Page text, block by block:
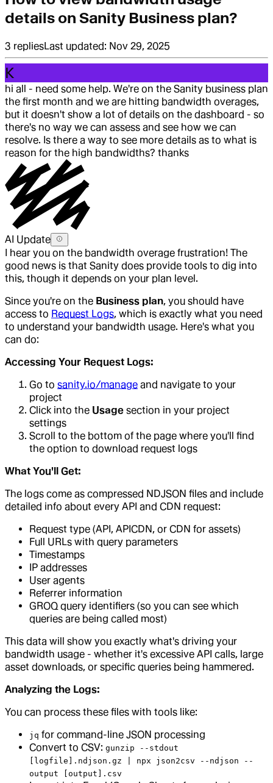
details on Sanity Business plan?
3 repliesLast updated: Nov 29, 2025
K
hi all - need some help. We're on the Sanity business plan
the first month and we are hitting bandwidth overages,
but it doesn't show a lot of details on the dashboard - so
there's no way we can assess and see how we can
resolve. Is there a way to see more details as to what is
reason for the high bandwidths? thanks
AI Update
I hear you on the bandwidth overage frustration! The
good news is that Sanity does provide tools to dig into
this, though it depends on your plan level.
Since you're on the Business plan, you should have
access to Request Logs, which is exactly what you need
to understand your bandwidth usage. Here's what you
can do:
Accessing Your Request Logs:
Go to sanity.io/manage and navigate to your
project
Click into the Usage section in your project
settings
Scroll to the bottom of the page where you'll find
the option to download request logs
What You'll Get:
The logs come as compressed NDJSON files and include
detailed info about every API and CDN request:
Request type (API, APICDN, or CDN for assets)
Full URLs with query parameters
Timestamps
IP addresses
User agents
Referrer information
GROQ query identifiers (so you can see which
queries are being called most)
This data will show you exactly what's driving your
bandwidth usage - whether it's excessive API calls, large
asset downloads, or specific queries being hammered.
Analyzing the Logs:
You can process these files with tools like:
jq for command-line JSON processing
Convert to CSV: gunzip --stdout
[logfile].ndjson.gz | npx json2csv --ndjson --
output [output].csv